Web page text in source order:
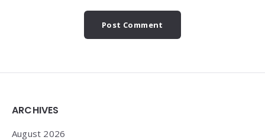
Widgets
ARCHIVES
August 2026